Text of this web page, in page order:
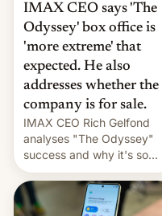
IMAX CEO says 'The
Odyssey' box office is
'more extreme' that
expected. He also
addresses whether the
company is for sale.
IMAX CEO Rich Gelfond
analyses "The Odyssey"
success and why it's so
expensive to create IMAX
70MM for movie theaters.